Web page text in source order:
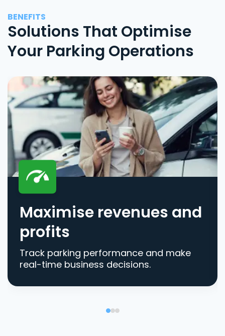
BENEFITS
Solutions That Optimise
Your Parking Operations
Maximise revenues and
profits
Track parking performance and make
real-time business decisions.